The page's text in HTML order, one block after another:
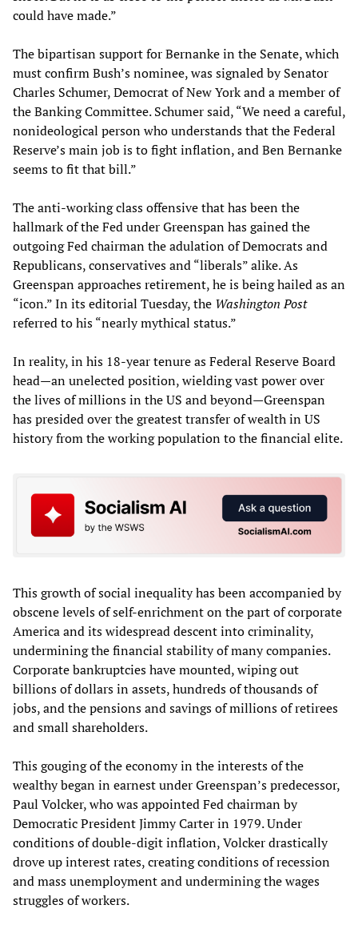
could have made.”
The bipartisan support for Bernanke in the Senate, which
must confirm Bush’s nominee, was signaled by Senator
Charles Schumer, Democrat of New York and a member of
the Banking Committee. Schumer said, “We need a careful,
nonideological person who understands that the Federal
Reserve’s main job is to fight inflation, and Ben Bernanke
seems to fit that bill.”
The anti-working class offensive that has been the
hallmark of the Fed under Greenspan has gained the
outgoing Fed chairman the adulation of Democrats and
Republicans, conservatives and “liberals” alike. As
Greenspan approaches retirement, he is being hailed as an
“icon.” In its editorial Tuesday, the Washington Post
referred to his “nearly mythical status.”
In reality, in his 18-year tenure as Federal Reserve Board
head—an unelected position, wielding vast power over
the lives of millions in the US and beyond—Greenspan
has presided over the greatest transfer of wealth in US
history from the working population to the financial elite.
This growth of social inequality has been accompanied by
obscene levels of self-enrichment on the part of corporate
America and its widespread descent into criminality,
undermining the financial stability of many companies.
Corporate bankruptcies have mounted, wiping out
billions of dollars in assets, hundreds of thousands of
jobs, and the pensions and savings of millions of retirees
and small shareholders.
This gouging of the economy in the interests of the
wealthy began in earnest under Greenspan’s predecessor,
Paul Volcker, who was appointed Fed chairman by
Democratic President Jimmy Carter in 1979. Under
conditions of double-digit inflation, Volcker drastically
drove up interest rates, creating conditions of recession
and mass unemployment and undermining the wages
struggles of workers.